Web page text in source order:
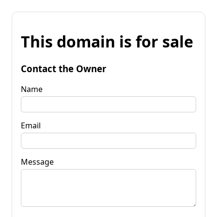
This domain is for sale
Contact the Owner
Name
Email
Message